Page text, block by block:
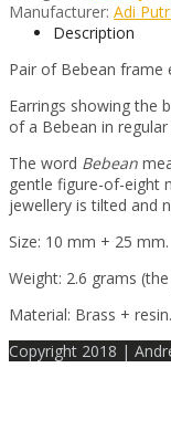
Manufacturer: Adi
Description
Pair of Bebean frame
Earrings showing the
of a Bebean in regular
The word Bebean
gentle figure-of-eight
jewellery is tilted and
Size: 10 mm + 25 mm.
Weight: 2.6 grams
Material: Brass + resin.
Copyright 2018 |